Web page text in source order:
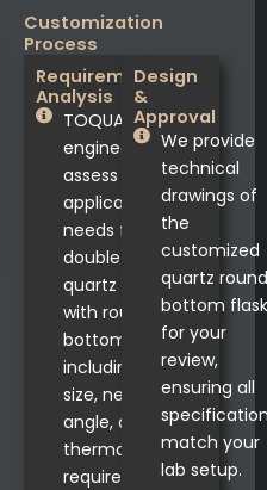
Customization
Process
Requirement
Analysis
TOQUARTZ®
engineers
assess your
application
needs for
double neck
quartz flasks
with round
bottom,
including joint
size, neck
angle, and
thermal
requirements.
Design
&
Approval
We provide
technical
drawings of
the
customized
quartz round
bottom flask
for your
review,
ensuring all
match your
lab setup.